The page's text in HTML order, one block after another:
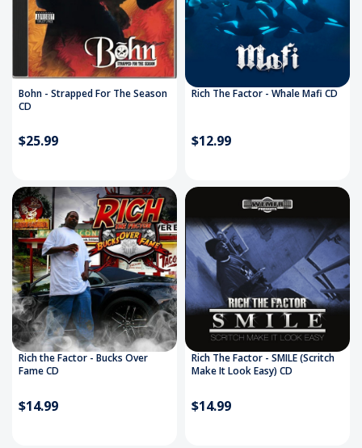
Bohn - Strapped For The Season
CD
$25.99
Rich The Factor - Whale Mafi CD
$12.99
Rich the Factor - Bucks Over
Fame CD
$14.99
Rich The Factor - SMILE (Scritch
Make It Look Easy) CD
$14.99